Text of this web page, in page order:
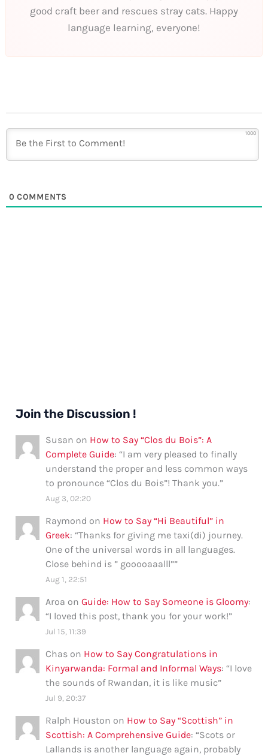
good craft beer and rescues stray cats. Happy
language learning, everyone!
1000
0 COMMENTS
Join the Discussion !
Susan on How to Say “Clos du Bois”: A
Complete Guide: “I am very pleased to finally
understand the proper and less common ways
to pronounce “Clos du Bois”! Thank you.”
Aug 3, 02:20
Raymond on How to Say “Hi Beautiful” in
Greek: “Thanks for giving me taxi(di) journey.
One of the universal words in all languages.
Close behind is ” gooooaaalll””
Aug 1, 22:51
Aroa onGuide: How to Say Someone is Gloomy:
“I loved this post, thank you for your work!”
Jul 15, 11:39
Chas on How to Say Congratulations in
Kinyarwanda: Formal and Informal Ways: “I love
the sounds of Rwandan, it is like music”
Jul 9, 20:37
Ralph Houston on How to Say “Scottish” in
Scottish: A Comprehensive Guide: “Scots or
Lallands is another language again, probably